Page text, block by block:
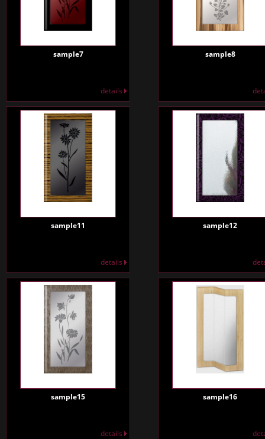
sample7
details
sample8
sample11
details
sample12
sample15
details
sample16